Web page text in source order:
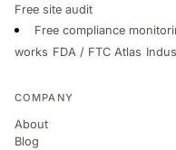
Free site audit
Free compliance
works FDA / FTC Atlas
COMPANY
About
Blog